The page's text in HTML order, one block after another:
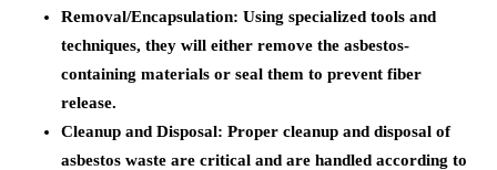
Removal/Encapsulation: Using specialized tools and
techniques, they will either remove the asbestos-
containing materials or seal them to prevent fiber
release.
Cleanup and Disposal: Proper cleanup and disposal of
asbestos waste are critical and are handled according to